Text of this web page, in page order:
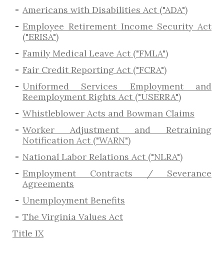
Americans with Disabilities Act ("ADA")
Employee Retirement Income Security Act
("ERISA")
Family Medical Leave Act ("FMLA")
Fair Credit Reporting Act ("FCRA")
Uniformed Services Employment and
Reemployment Rights Act ("USERRA")
​Whistleblower Acts and Bowman Claims
Worker Adjustment and Retraining
Notification Act ("WARN")
National Labor Relations Act ("NLRA")
Employment Contracts / Severance
Agreements
​Unemployment Benefits
The Virginia Values Act
Title IX